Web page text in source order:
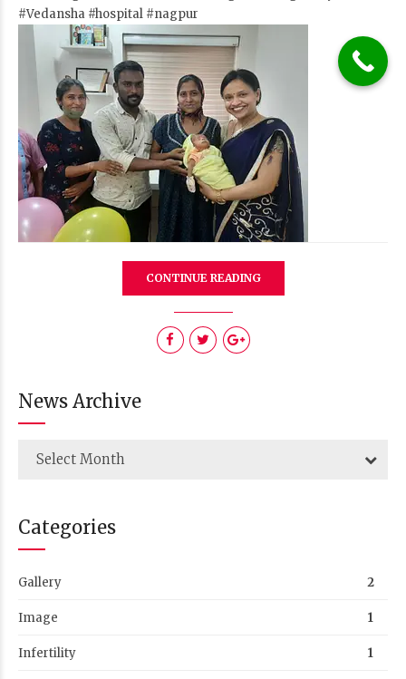
#Vedansha #hospital #nagpur
CONTINUE READING
News Archive
Select Month
Categories
Gallery 2
Image 1
Infertility 1